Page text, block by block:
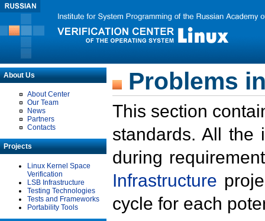
About Us
About Center
Our Team
News
Partners
Contacts
Projects
Linux Kernel Space
Verification
LSB Infrastructure
Testing Technologies
Tests and Frameworks
Portability Tools
Problems
This section
standards. All the
during
Infrastructure
cycle for each